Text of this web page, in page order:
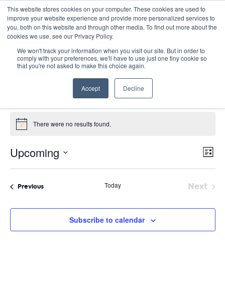
This website stores cookies on your computer. These cookies are used to
improve your website experience and provide more personalized services to
you, both on this website and through other media. To find out more about the
cookies we use, see our Privacy Policy.
We won't track your information when you visit our site. But in order to
comply with your preferences, we'll have to use just one tiny cookie so
that you're not asked to make this choice again.
Accept Decline
Events
Notice There were no results found.
List
Upcoming
Select
PreviousEvents Today
Next
Subscribe to calendar